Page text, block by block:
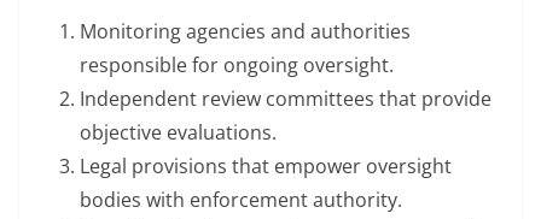
Monitoring agencies and authorities
responsible for ongoing oversight.
Independent review committees that provide
objective evaluations.
Legal provisions that empower oversight
bodies with enforcement authority.